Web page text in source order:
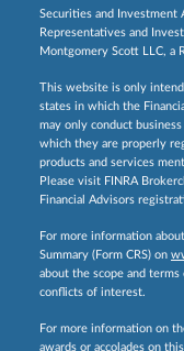
Securities and Investment
Representatives and
Montgomery Scott LLC, a
This website is only
states in which the
may only conduct
which they are properly
products and services
Please visit FINRA
Financial Advisors
For more information
Summary (Form CRS) on
about the scope and
conflicts of interest.
For more information on
awards or accolades on